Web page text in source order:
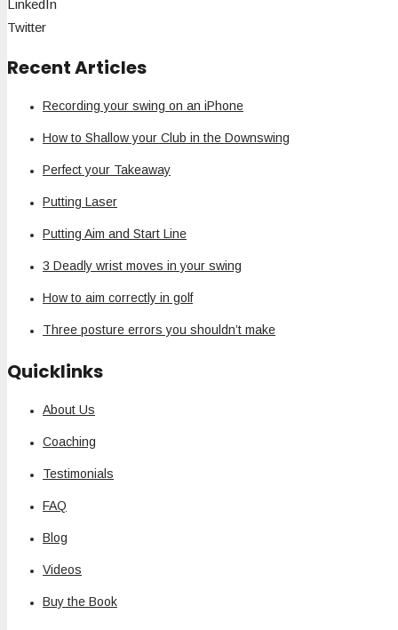
LinkedIn
Twitter
Recent Articles
Recording your swing on an iPhone
How to Shallow your Club in the Downswing
Perfect your Takeaway
Putting Laser
Putting Aim and Start Line
3 Deadly wrist moves in your swing
How to aim correctly in golf
Three posture errors you shouldn’t make
Quicklinks
About Us
Coaching
Testimonials
FAQ
Blog
Videos
Buy the Book